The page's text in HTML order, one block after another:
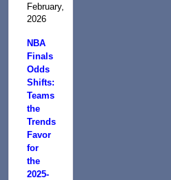
February,
2026
NBA
Finals
Odds
Shifts:
Teams
the
Trends
Favor
for
the
2025-